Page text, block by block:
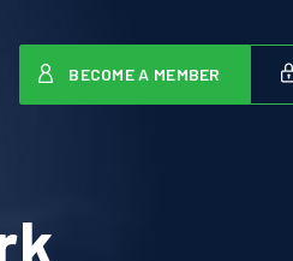
BECOME A MEMBER